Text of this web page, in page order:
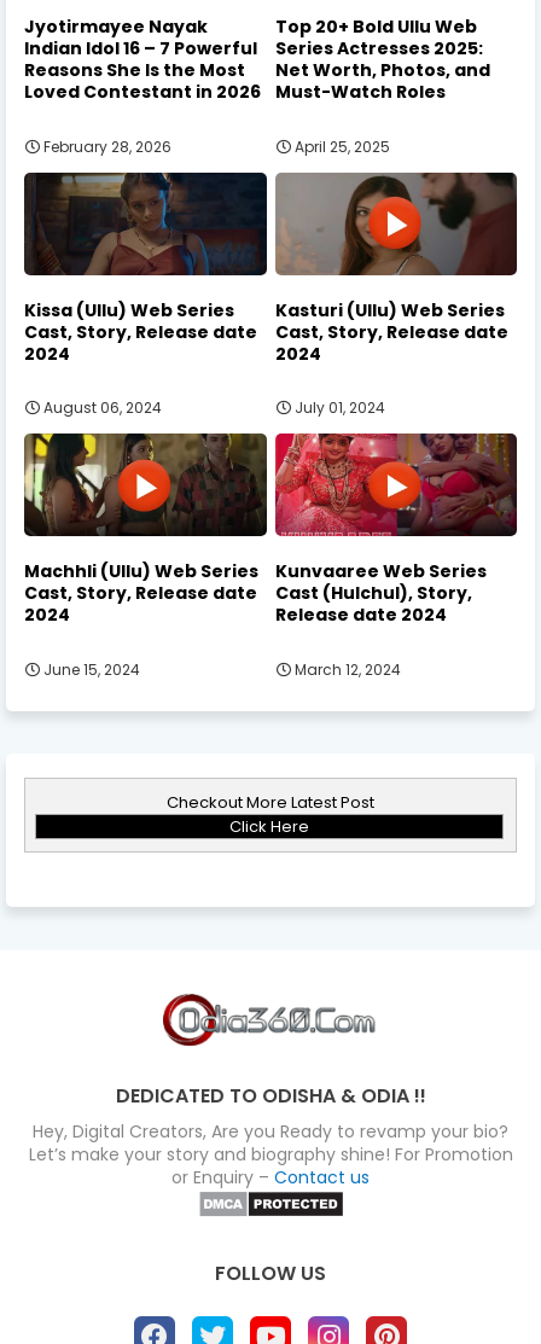
Jyotirmayee Nayak
Indian Idol 16 – 7 Powerful
Reasons She Is the Most
Loved Contestant in 2026
February 28, 2026
Top 20+ Bold Ullu Web
Series Actresses 2025:
Net Worth, Photos, and
Must-Watch Roles
April 25, 2025
Kissa (Ullu) Web Series
Cast, Story, Release date
2024
August 06, 2024
Kasturi (Ullu) Web Series
Cast, Story, Release date
2024
July 01, 2024
Machhli (Ullu) Web Series
Cast, Story, Release date
2024
June 15, 2024
Kunvaaree Web Series
Cast (Hulchul), Story,
Release date 2024
March 12, 2024
Checkout More Latest Post
Click Here
DEDICATED TO ODISHA & ODIA !!
Hey, Digital Creators, Are you Ready to revamp your bio?
Let’s make your story and biography shine! For Promotion
or Enquiry – Contact us
FOLLOW US